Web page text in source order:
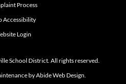
School District. All rights reserved.
Process
Accessibility
Login
by Abide Web Design.